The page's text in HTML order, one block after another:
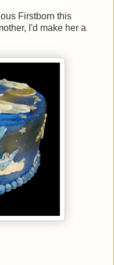
Firstborn this
I'd make her a